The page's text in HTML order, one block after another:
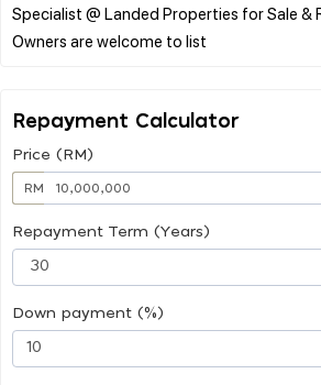
Specialist @ Landed Properties for Sale &
Repayment Calculator
Price (RM)
RM
Repayment Term (Years)
Down payment (%)